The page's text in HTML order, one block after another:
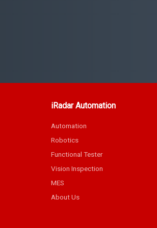
iRadar Automation
Automation
Robotics
Functional Tester
Vision Inspection
MES
About Us